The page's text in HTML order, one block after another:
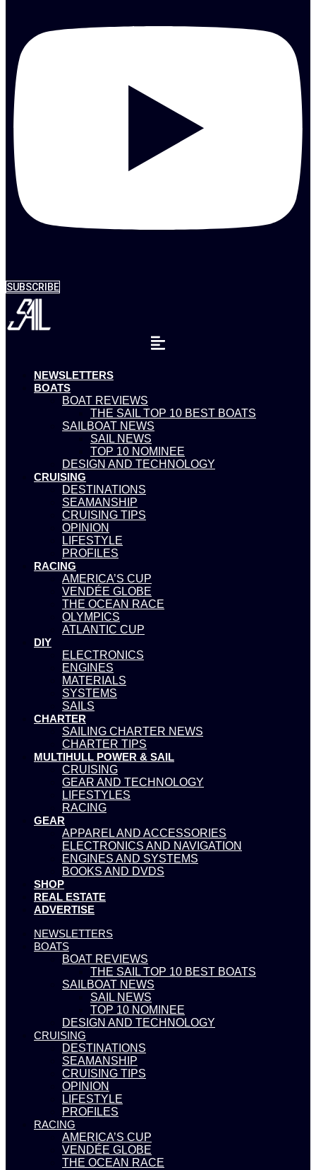
SUBSCRIBE
NEWSLETTERS
BOATS
BOAT REVIEWS
THE SAIL TOP 10 BEST BOATS
SAILBOAT NEWS
SAIL NEWS
TOP 10 NOMINEE
DESIGN AND TECHNOLOGY
CRUISING
DESTINATIONS
SEAMANSHIP
CRUISING TIPS
OPINION
LIFESTYLE
PROFILES
RACING
AMERICA’S CUP
VENDÉE GLOBE
THE OCEAN RACE
OLYMPICS
ATLANTIC CUP
DIY
ELECTRONICS
ENGINES
MATERIALS
SYSTEMS
SAILS
CHARTER
SAILING CHARTER NEWS
CHARTER TIPS
MULTIHULL POWER & SAIL
CRUISING
GEAR AND TECHNOLOGY
LIFESTYLES
RACING
GEAR
APPAREL AND ACCESSORIES
ELECTRONICS AND NAVIGATION
ENGINES AND SYSTEMS
BOOKS AND DVDS
SHOP
REAL ESTATE
ADVERTISE
NEWSLETTERS
BOATS
BOAT REVIEWS
THE SAIL TOP 10 BEST BOATS
SAILBOAT NEWS
SAIL NEWS
TOP 10 NOMINEE
DESIGN AND TECHNOLOGY
CRUISING
DESTINATIONS
SEAMANSHIP
CRUISING TIPS
OPINION
LIFESTYLE
PROFILES
RACING
AMERICA’S CUP
VENDÉE GLOBE
THE OCEAN RACE